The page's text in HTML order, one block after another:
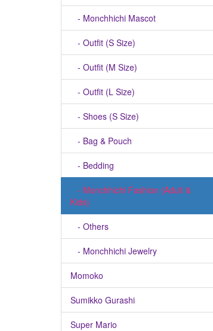
- Monchhichi Mascot
- Outfit (S Size)
- Outfit (M Size)
- Outfit (L Size)
- Shoes (S Size)
- Bag & Pouch
- Bedding
- Monchhichi Fashion (Adult &
Kids)
- Others
- Monchhichi Jewelry
Momoko
Sumikko Gurashi
Super Mario